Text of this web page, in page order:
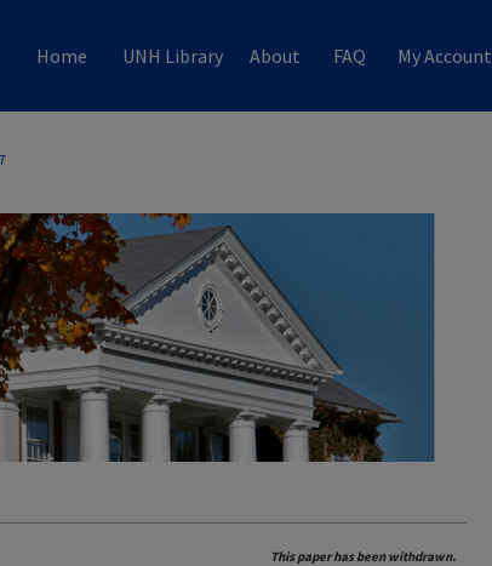
Home UNH Library About FAQ My Account
7
This paper has been withdrawn.